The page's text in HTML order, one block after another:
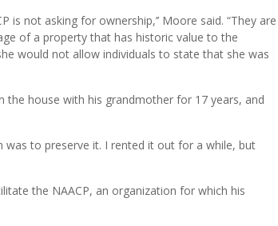
not asking for ownership,’’ Moore said. “They are
of a property that has historic value to the
would not allow individuals to state that she was
the house with his grandmother for 17 years, and
to preserve it. I rented it out for a while, but
the NAACP, an organization for which his